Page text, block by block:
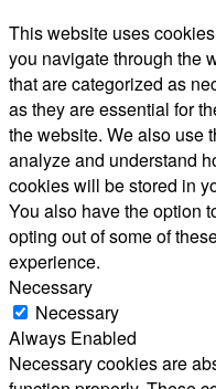
This website uses
you navigate through the
that are categorized as
as they are essential for
the website. We also use
analyze and understand
cookies will be stored in
You also have the option
opting out of some of
experience.
Necessary
Necessary
Always Enabled
Necessary cookies are